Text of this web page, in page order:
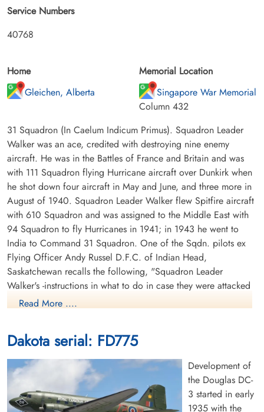
Service Numbers
40768
Home
Gleichen, Alberta
Memorial Location
Singapore War Memorial
Column 432
31 Squadron (In Caelum Indicum Primus). Squadron Leader
Walker was an ace, credited with destroying nine enemy
aircraft. He was in the Battles of France and Britain and was
with 111 Squadron flying Hurricane aircraft over Dunkirk when
he shot down four aircraft in May and June, and three more in
August of 1940. Squadron Leader Walker flew Spitfire aircraft
with 610 Squadron and was assigned to the Middle East with
94 Squadron to fly Hurricanes in 1941; in 1943 he went to
India to Command 31 Squadron. One of the Sqdn. pilots ex
Flying Officer Andy Russel D.F.C. of Indian Head,
Saskatchewan recalls the following, "Squadron Leader
Walker's -instructions in what to do in case they were attacked
were, "dive for the ground in all directions." When Japanese
his Dakota aircraft in circles so the rest of us could escape, he
should have got the V.C. for his sacrifice." Squadron Leader
Walker and his brother George were two of the very few
brothers who were each awarded a D.F.C. George earned his
D.F.C. in early 1940 before his 58 Squadron Whitley aircraft
Read More ....
Dakota serial: FD775
Development of
the Douglas DC-
3 started in early
1935 with the